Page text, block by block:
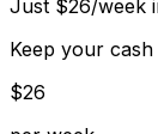
Just $26/week
Keep your
$26